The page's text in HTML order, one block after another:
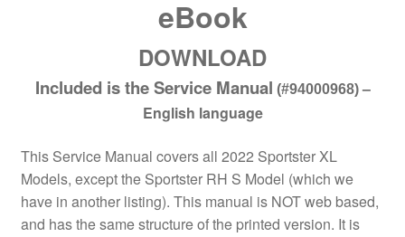
eBook
DOWNLOAD
Included is the Service Manual (#94000968)–
English language
This Service Manual covers all 2022 Sportster XL
Models, except the Sportster RH S Model (which we
have in another listing). This manual is NOT web based,
and has the same structure of the printed version. It is